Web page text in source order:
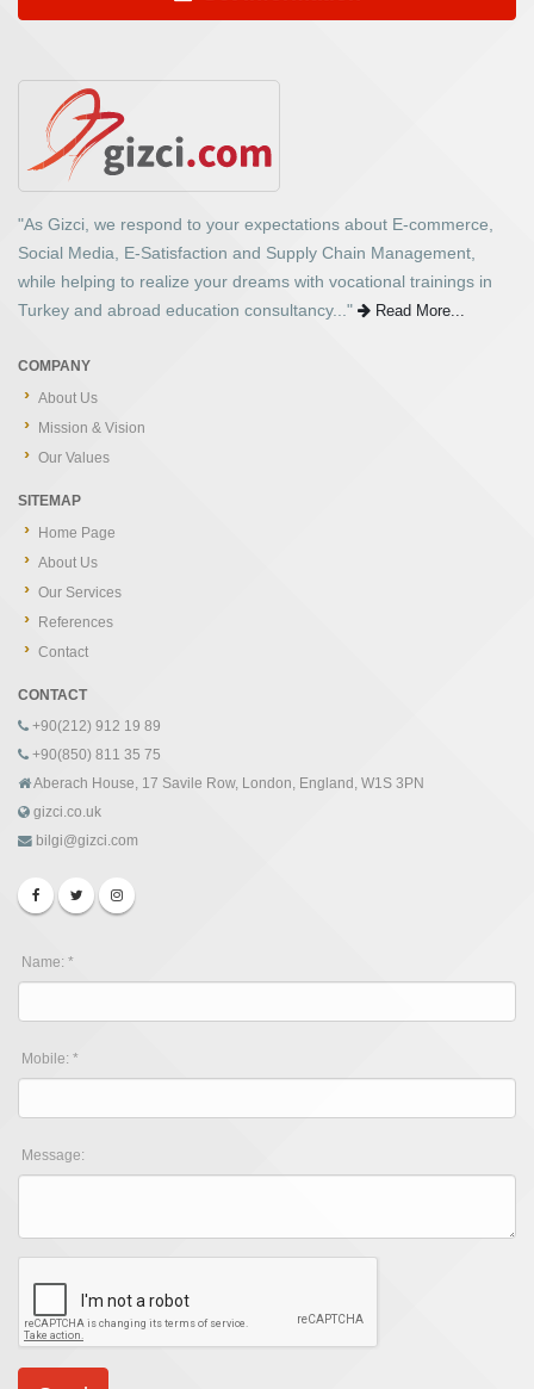
"As Gizci, we respond to your expectations about E-commerce,
Social Media, E-Satisfaction and Supply Chain Management,
while helping to realize your dreams with vocational trainings in
Turkey and abroad education consultancy..."
Read More...
COMPANY
About Us
Mission & Vision
Our Values
SITEMAP
Home Page
About Us
Our Services
References
Contact
CONTACT
+90(212) 912 19 89
+90(850) 811 35 75
Aberach House, 17 Savile Row, London, England, W1S 3PN
gizci.co.uk
bilgi@gizci.com
Name: *
Mobile: *
Message: